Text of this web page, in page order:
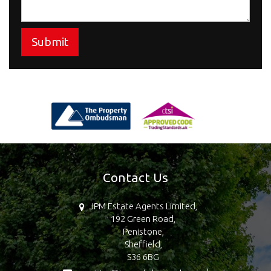
Submit
Contact Us
JPM Estate Agents Limited,
192 Green Road,
Penistone,
Sheffield,
S36 6BG